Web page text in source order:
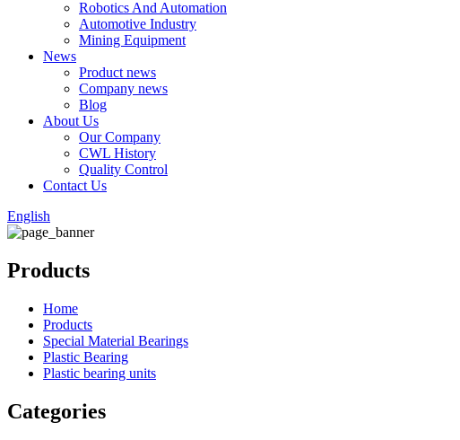
Robotics And Automation
Automotive Industry
Mining Equipment
News
Product news
Company news
Blog
About Us
Our Company
CWL History
Quality Control
Contact Us
English
Products
Home
Products
Special Material Bearings
Plastic Bearing
Plastic bearing units
Categories